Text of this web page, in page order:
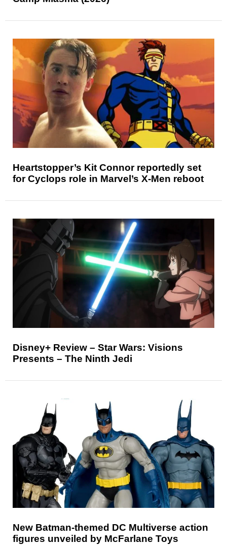
Heartstopper’s Kit Connor reportedly set
for Cyclops role in Marvel’s X-Men reboot
Disney+ Review – Star Wars: Visions
Presents – The Ninth Jedi
New Batman-themed DC Multiverse action
figures unveiled by McFarlane Toys